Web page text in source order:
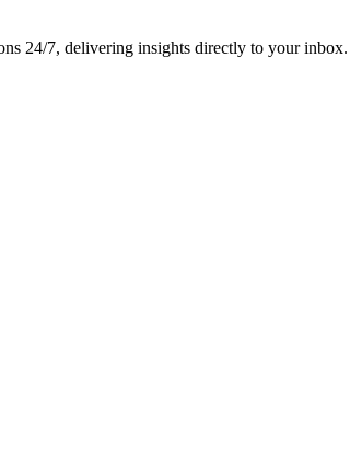
24/7, delivering insights directly to your inbox.